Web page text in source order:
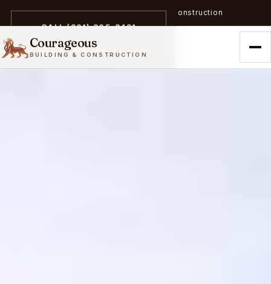
A trailblazer in zero-emission construction
Courageous
BUILDING & CONSTRUCTION
CALL (301) 305-3431